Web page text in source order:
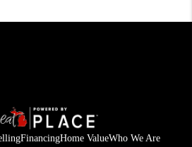
FinancingHome ValueWho We Are